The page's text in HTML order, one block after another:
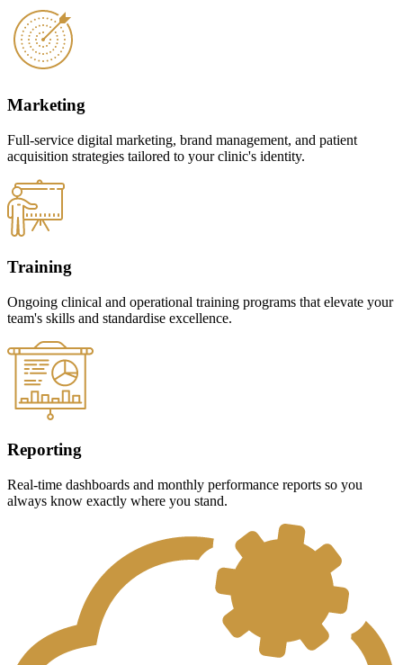
Marketing
Full-service digital marketing, brand management, and patient
acquisition strategies tailored to your clinic's identity.
Training
Ongoing clinical and operational training programs that elevate your
team's skills and standardise excellence.
Reporting
Real-time dashboards and monthly performance reports so you
always know exactly where you stand.